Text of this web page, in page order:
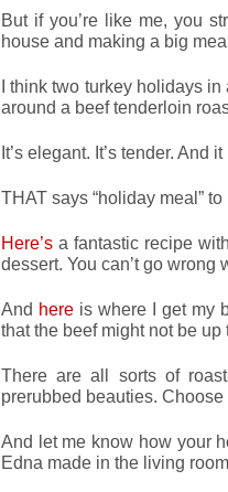
But if you’re like me, you
house and making a big
I think two turkey holidays in
around a beef tenderloin
It’s elegant. It’s tender. And
THAT says “holiday meal” to
Here’s a fantastic recipe
dessert. You can’t go wrong
And hereis where I get my
that the beef might not be up
There are all sorts of
prerubbed beauties.
And let me know how your
Edna made in the living